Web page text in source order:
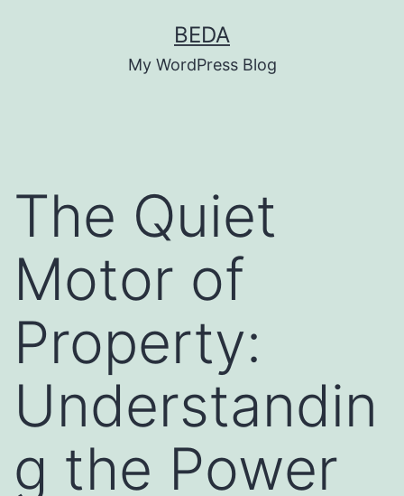
BEDA
My WordPress Blog
The Quiet
Motor of
Property:
Understandin
g the Power